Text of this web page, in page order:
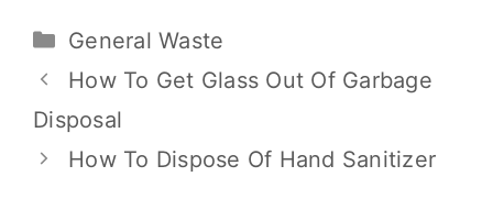
b
o
o
k
r
st
n
ar
e
General Waste
How To Get Glass Out Of Garbage
Disposal
How To Dispose Of Hand Sanitizer